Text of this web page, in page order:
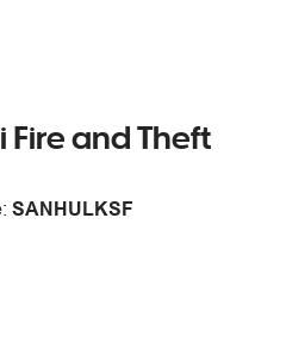
and Theft
SANHULKSF